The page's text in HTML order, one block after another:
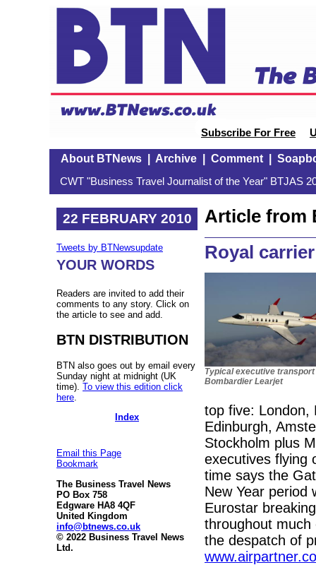
Subscribe For Free
About BTNews| Archive| Comment|
CWT "Business Travel Journalist of the Year" BTJAS
22 FEBRUARY 2010
Tweets by BTNewsupdate
YOUR WORDS
Readers are invited to add their
comments to any story. Click on
the article to see and add.
BTN DISTRIBUTION
BTN also goes out by email every
Sunday night at midnight (UK
time). To view this edition click
here
Index
Email this Page
Bookmark
The Business Travel News
PO Box 758
Edgware HA8 4QF
United Kingdom
info@btnews.co.uk
© 2022 Business Travel News
Ltd.
Article from
Royal carrier
Typical executive transport
Bombardier Learjet
top five: London,
Edinburgh,
Stockholm plus
executives flying
time says the
New Year period
Eurostar
throughout much
the despatch of